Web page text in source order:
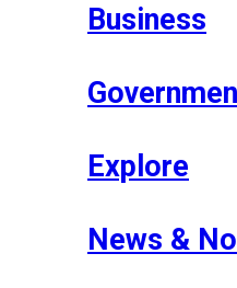
Business
Explore
News &